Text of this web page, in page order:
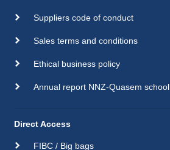
Suppliers code of conduct
Sales terms and conditions
Ethical business policy
Annual report NNZ-Quasem school
Direct Access
FIBC / Big bags